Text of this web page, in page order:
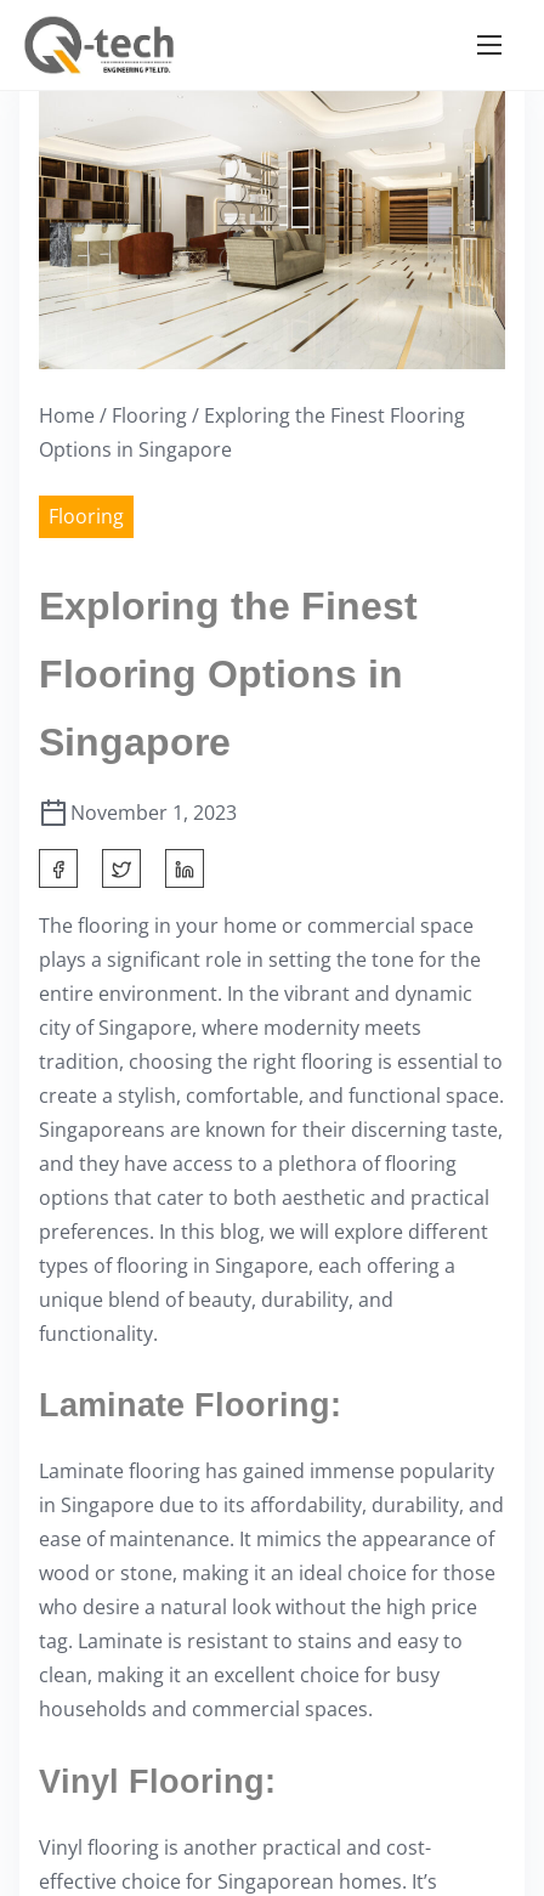
Home/ Flooring/ Exploring the Finest Flooring
Options in Singapore
Flooring
Exploring the Finest
Flooring Options in
Singapore
November 1, 2023
a
r
e
t
h
i
s
p
o
s
t
o
n
The flooring in your home or commercial space
plays a significant role in setting the tone for the
entire environment. In the vibrant and dynamic
city of Singapore, where modernity meets
tradition, choosing the right flooring is essential to
create a stylish, comfortable, and functional space.
Singaporeans are known for their discerning taste,
and they have access to a plethora of flooring
options that cater to both aesthetic and practical
preferences. In this blog, we will explore different
types of flooring in Singapore, each offering a
unique blend of beauty, durability, and
functionality.
Laminate Flooring:
Laminate flooring has gained immense popularity
in Singapore due to its affordability, durability, and
ease of maintenance. It mimics the appearance of
wood or stone, making it an ideal choice for those
who desire a natural look without the high price
tag. Laminate is resistant to stains and easy to
clean, making it an excellent choice for busy
households and commercial spaces.
Vinyl Flooring:
Vinyl flooring is another practical and cost-
effective choice for Singaporean homes. It’s